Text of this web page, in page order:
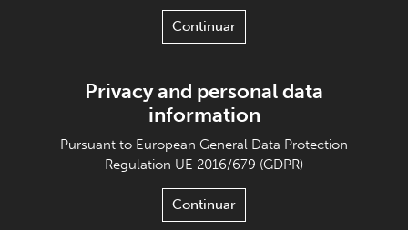
Continuar
Privacy and personal data
information
Pursuant to European General Data Protection
Regulation UE 2016/679 (GDPR)
Continuar